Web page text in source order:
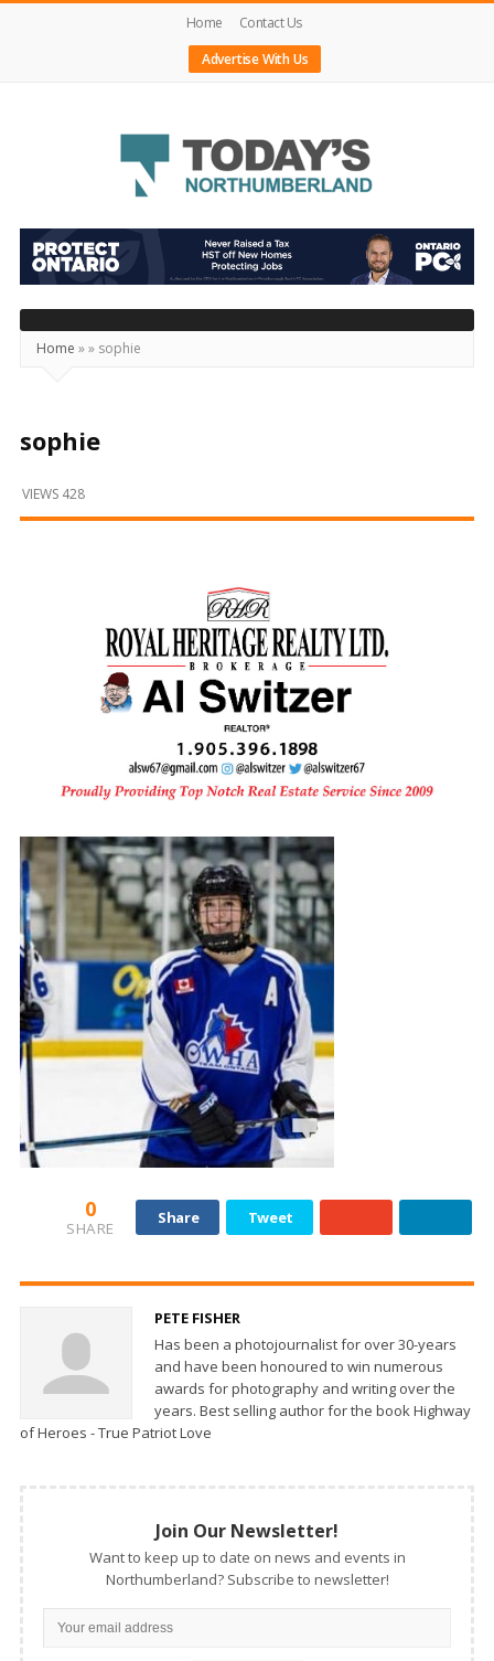
Home
Contact Us
Advertise With Us
Today's
Northumberland
–
Your
Source
Happening
and
Beyond
Home »» sophie
sophie
VIEWS 428
0
SHARE
Share Tweet
PETE FISHER
Has been a photojournalist for over 30-years
and have been honoured to win numerous
awards for photography and writing over the
years. Best selling author for the book Highway
of Heroes - True Patriot Love
Join Our Newsletter!
Want to keep up to date on news and events in
Northumberland? Subscribe to newsletter!